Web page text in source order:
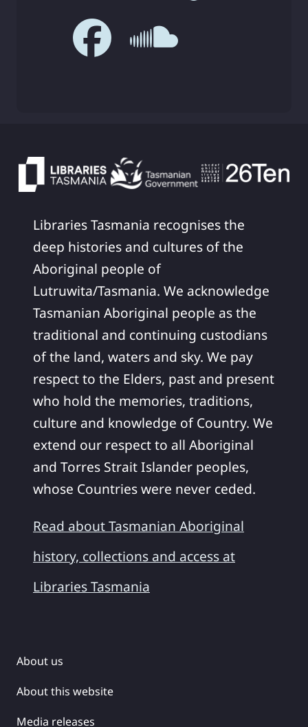
Libraries Tasmania recognises the
deep histories and cultures of the
Aboriginal people of
Lutruwita/Tasmania. We acknowledge
Tasmanian Aboriginal people as the
traditional and continuing custodians
of the land, waters and sky. We pay
respect to the Elders, past and present
who hold the memories, traditions,
culture and knowledge of Country. We
extend our respect to all Aboriginal
and Torres Strait Islander peoples,
whose Countries were never ceded.
Read about Tasmanian Aboriginal
history, collections and access at
Libraries Tasmania
About us
About this website
Media releases